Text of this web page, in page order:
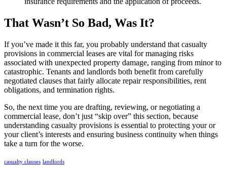
That Wasn’t So Bad, Was It?
If you’ve made it this far, you probably understand that casualty
provisions in commercial leases are vital for managing risks
associated with unexpected property damage, ranging from minor to
catastrophic. Tenants and landlords both benefit from carefully
negotiated clauses that fairly allocate repair responsibilities, rent
obligations, and termination rights.
So, the next time you are drafting, reviewing, or negotiating a
commercial lease, don’t just “skip over” this section, because
understanding casualty provisions is essential to protecting your or
your client’s interests and ensuring business continuity when things
take a turn for the worse.
casualty clauses landlords